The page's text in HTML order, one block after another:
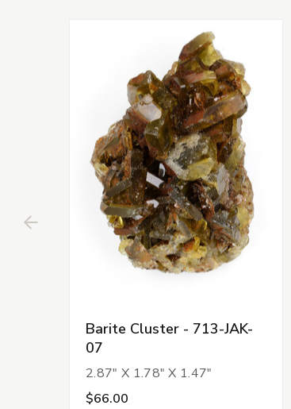
Barite Cluster - 713-JAK-
07
2.87" X 1.78" X 1.47"
$66.00